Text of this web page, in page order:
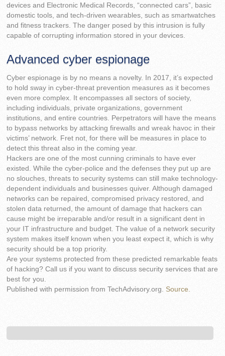
devices and Electronic Medical Records, “connected cars”, basic
domestic tools, and tech-driven wearables, such as smartwatches
and fitness trackers. The danger posed by this intrusion is fully
capable of corrupting information stored in your devices.
Advanced cyber espionage
Cyber espionage is by no means a novelty. In 2017, it’s expected
to hold sway in cyber-threat prevention measures as it becomes
even more complex. It encompasses all sectors of society,
including individuals, private organizations, government
institutions, and entire countries. Perpetrators will have the means
to bypass networks by attacking firewalls and wreak havoc in their
victims’ network. Fret not, for there will be measures in place to
detect this threat also in the coming year.
Hackers are one of the most cunning criminals to have ever
existed. While the cyber-police and the defenses they put up are
no slouches, threats to security systems can still make technology-
dependent individuals and businesses quiver. Although damaged
networks can be repaired, compromised privacy restored, and
stolen data returned, the amount of damage that hackers can
cause might be irreparable and/or result in a significant dent in
your IT infrastructure and budget. The value of a network security
system makes itself known when you least expect it, which is why
security should be a top priority.
Are your systems protected from these predicted remarkable feats
of hacking? Call us if you want to discuss security services that are
best for you.
Published with permission from TechAdvisory.org.Source.